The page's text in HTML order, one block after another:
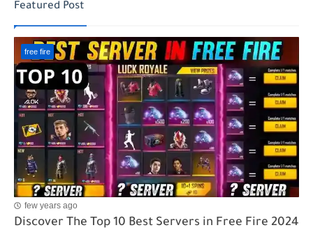
Featured Post
free fire
few years ago
Discover The Top 10 Best Servers in Free Fire 2024